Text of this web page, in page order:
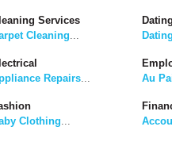
Services
Cleaning...
Repairs...
Au
Clothing...